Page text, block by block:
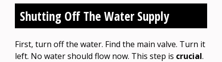
Shutting Off The Water Supply
First, turn off the water. Find the main valve. Turn it
left. No water should flow now. This step is crucial.